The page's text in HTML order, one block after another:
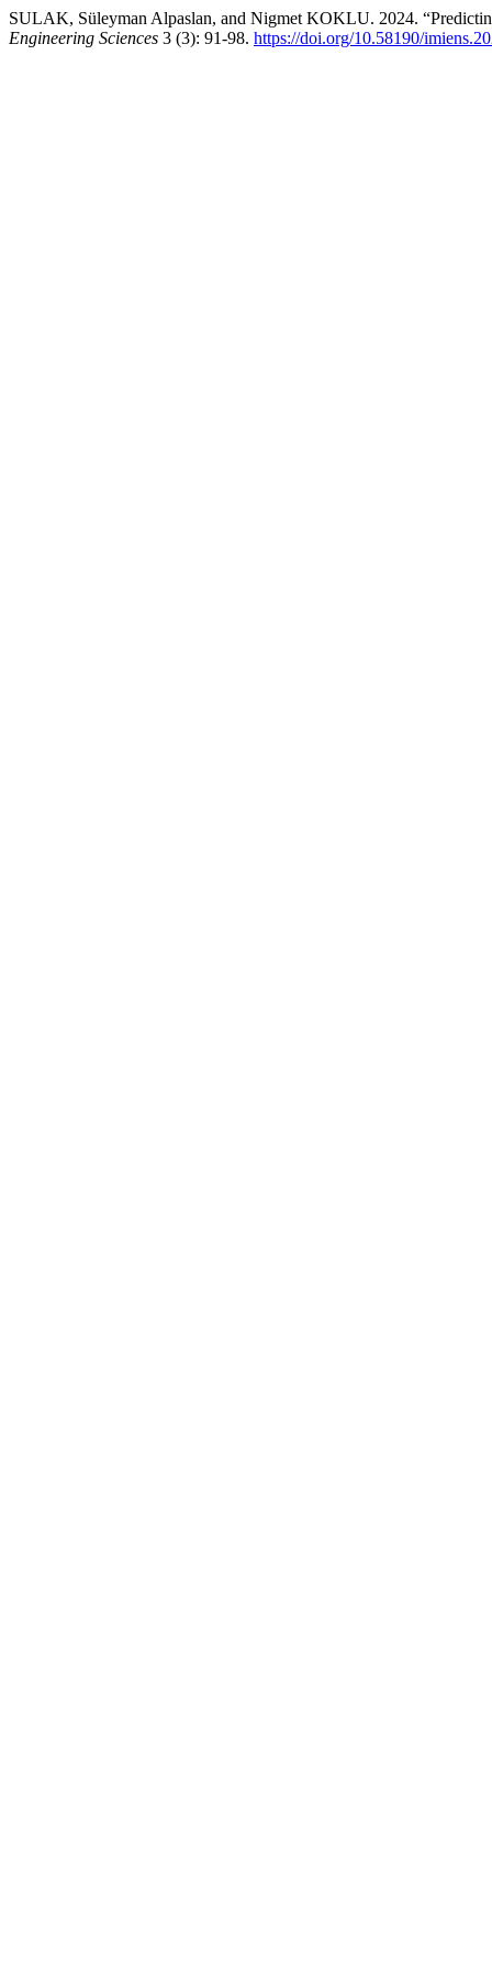
SULAK, Süleyman Alpaslan, and Nigmet KOKLU. 2024.
Engineering Sciences 3 (3): 91-98. https://doi.org/10.58190/